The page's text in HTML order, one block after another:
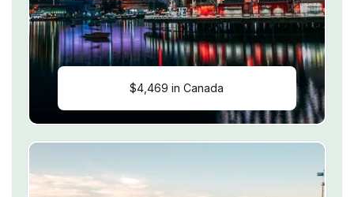
$4,469 in Canada